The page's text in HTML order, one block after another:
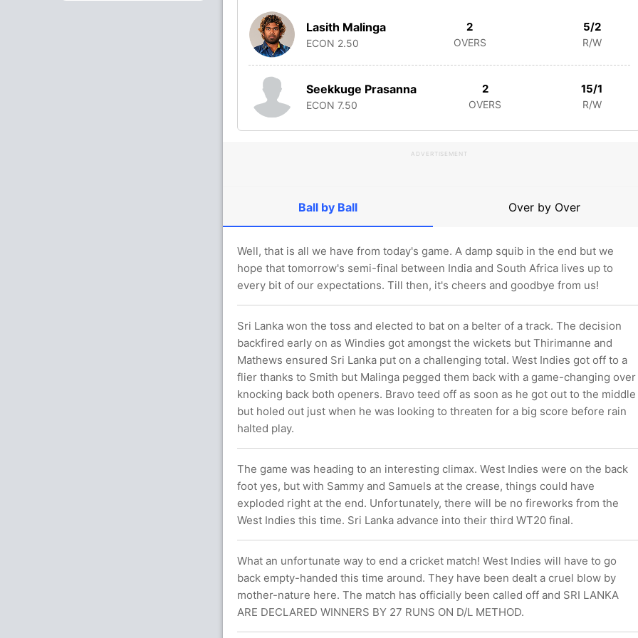
Lasith Malinga
ECON 2.50
2
OVERS
5/2
R/W
Seekkuge Prasanna
ECON 7.50
2
OVERS
15/1
R/W
ADVERTISEMENT
Ball by Ball Over by Over
Well, that is all we have from today's game. A damp squib in the end but we
hope that tomorrow's semi-final between India and South Africa lives up to
every bit of our expectations. Till then, it's cheers and goodbye from us!
Sri Lanka won the toss and elected to bat on a belter of a track. The decision
backfired early on as Windies got amongst the wickets but Thirimanne and
Mathews ensured Sri Lanka put on a challenging total. West Indies got off to a
flier thanks to Smith but Malinga pegged them back with a game-changing over
knocking back both openers. Bravo teed off as soon as he got out to the middle
but holed out just when he was looking to threaten for a big score before rain
halted play.
The game was heading to an interesting climax. West Indies were on the back
foot yes, but with Sammy and Samuels at the crease, things could have
exploded right at the end. Unfortunately, there will be no fireworks from the
West Indies this time. Sri Lanka advance into their third WT20 final.
What an unfortunate way to end a cricket match! West Indies will have to go
back empty-handed this time around. They have been dealt a cruel blow by
mother-nature here. The match has officially been called off and SRI LANKA
ARE DECLARED WINNERS BY 27 RUNS ON D/L METHOD.